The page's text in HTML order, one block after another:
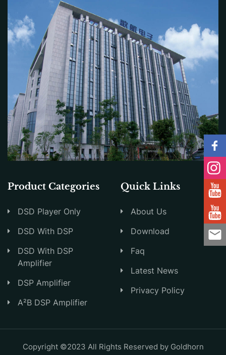
Product Categories
DSD Player Only
DSD With DSP
DSD With DSP
Amplifier
DSP Amplifier
A²B DSP Amplifier
Quick Links
About Us
Download
Faq
Latest News
Privacy Policy
Copyright ©2023 All Rights Reserved by Goldhorn